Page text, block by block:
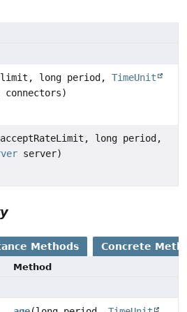
long period, TimeUnit
long period,
server)
Methods Concrete
Method